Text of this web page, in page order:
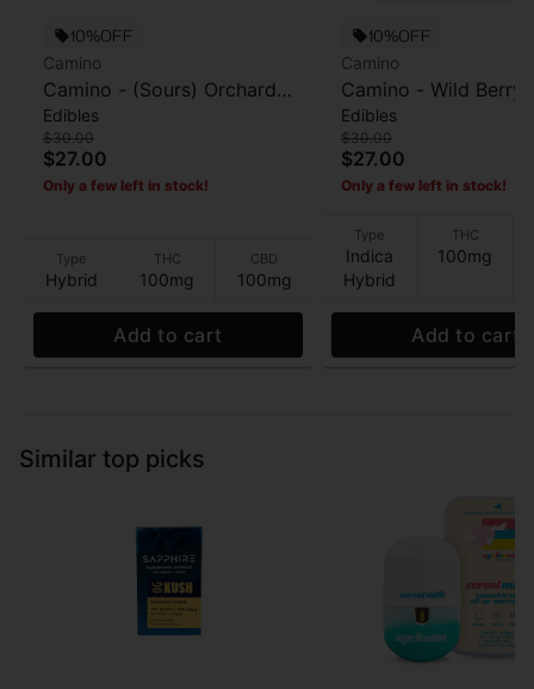
10%OFF
Camino
Camino - (Sours) Orchard
Peach (Balance) - Gummies
- 100MG
Edibles
$30.00
$27.00
Only a few left in stock!
Type
Hybrid
THC
100mg
CBD
100mg
Add to cart
10%OFF
Camino
Camino - Wild Berry
- 20pk Gummies -
Edibles
$30.00
$27.00
Only a few left in stock!
Type
Indica
Hybrid
THC
100mg
Add to cart
Similar top picks